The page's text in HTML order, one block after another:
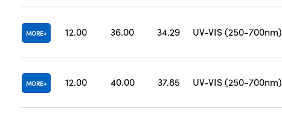
MORE 12.00 36.00 34.29 UV-VIS (250-700nm)
MORE 12.00 40.00 37.85 UV-VIS (250-700nm)